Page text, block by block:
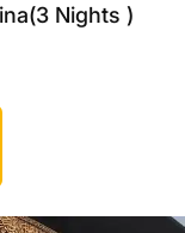
Nights )